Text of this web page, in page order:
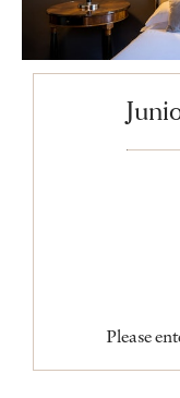
Please